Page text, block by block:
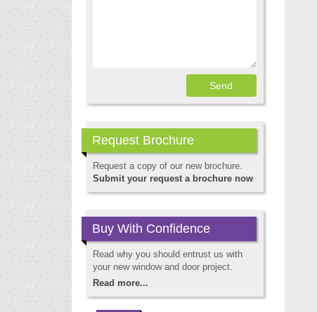
Request Brochure
Request a copy of our new brochure.
Submit your request a brochure now
Buy With Confidence
Read why you should entrust us with
your new window and door project.
Read more...